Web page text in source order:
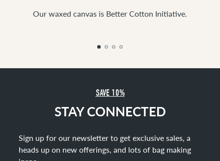
Our waxed canvas is Better Cotton Initiative.
SAVE 10%
STAY CONNECTED
Sign up for our newsletter to get exclusive sales, a
heads up on new offerings, and lots of bag making